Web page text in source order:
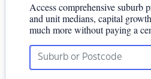
Access comprehensive suburb
and unit medians, capital
much more without paying a